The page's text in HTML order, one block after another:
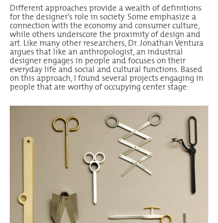
Different approaches provide a wealth of definitions
for the designer’s role in society. Some emphasize a
connection with the economy and consumer culture,
while others underscore the proximity of design and
art. Like many other researchers, Dr. Jonathan Ventura
argues that like an anthropologist, an industrial
designer engages in people and focuses on their
everyday life and social and cultural functions. Based
on this approach, I found several projects engaging in
people that are worthy of occupying center stage: